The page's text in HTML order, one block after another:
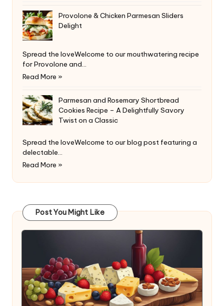
Provolone & Chicken Parmesan Sliders
Delight
Spread the loveWelcome to our mouthwatering recipe
for Provolone and…
Read More »
Parmesan and Rosemary Shortbread
Cookies Recipe – A Delightfully Savory
Twist on a Classic
Spread the loveWelcome to our blog post featuring a
delectable…
Read More »
Post You Might Like